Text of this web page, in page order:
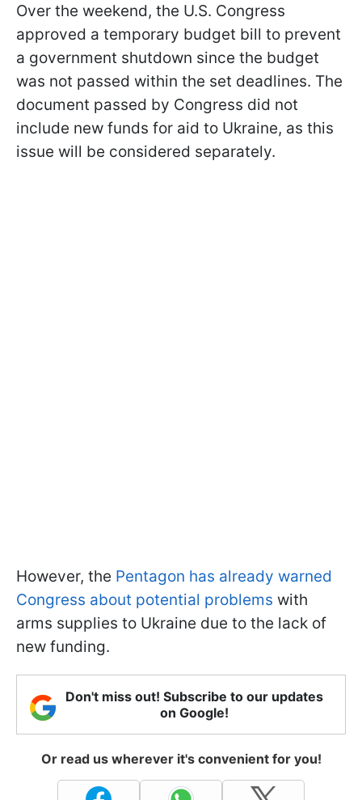
Over the weekend, the U.S. Congress
approved a temporary budget bill to prevent
a government shutdown since the budget
was not passed within the set deadlines. The
document passed by Congress did not
include new funds for aid to Ukraine, as this
issue will be considered separately.
However, the Pentagon has already warned
Congress about potential problems with
arms supplies to Ukraine due to the lack of
new funding.
Don't miss out! Subscribe to our updates
on Google!
Or read us wherever it's convenient for you!